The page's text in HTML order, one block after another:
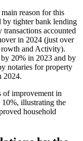
reason for this
by tighter bank lending
accounted
in 2024 (just over
and Activity).
20% in 2023 and by
notaries for property
2024.
of improvement in
illustrating the
household